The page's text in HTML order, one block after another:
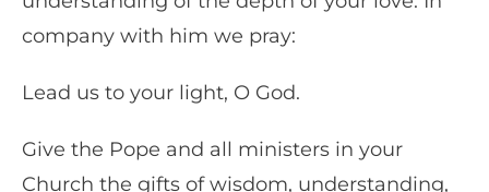
company with him we pray:
Lead us to your light, O God.
Give the Pope and all ministers in your
Church the gifts of wisdom, understanding,